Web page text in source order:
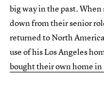
big way in the past.
down from their senior
returned to North
use of his Los Angeles
bought their own home